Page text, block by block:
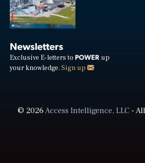
Newsletters
Exclusive E-letters to POWER up
your knowledge. Sign up
© 2026Access Intelligence, LLC- All